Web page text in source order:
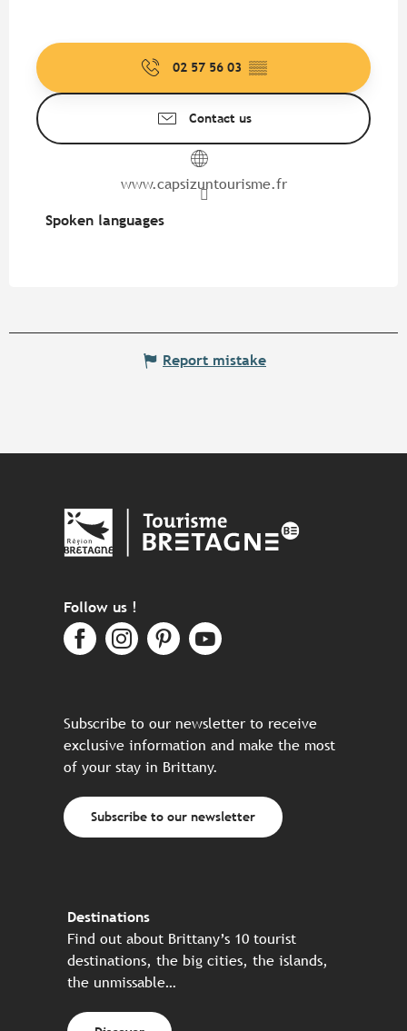
02 57 56 03 ▒▒
Contact us
www.capsizuntourisme.fr
Spoken languages
Spoken languages
Report mistake
Follow us !
Subscribe to our newsletter to receive
exclusive information and make the most
of your stay in Brittany.
Subscribe to our newsletter
Destinations
Find out about Brittany’s 10 tourist
destinations, the big cities, the islands,
the unmissable…